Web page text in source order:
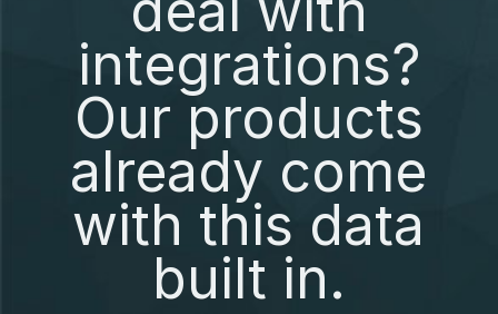
integrations?
Our products
already come
with this data
built in.